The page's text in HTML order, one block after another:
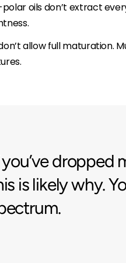
oils don’t extract
allow full maturation.
is likely why.